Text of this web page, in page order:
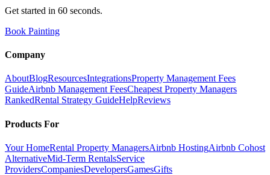
Get started in 60 seconds.
Book Painting
Company
AboutBlogResourcesIntegrationsProperty Management Fees
GuideAirbnb Management FeesCheapest Property Managers
RankedRental Strategy GuideHelpReviews
Products For
Your HomeRental Property ManagersAirbnb HostingAirbnb Cohost
AlternativeMid-Term RentalsService
ProvidersCompaniesDevelopersGamesGifts